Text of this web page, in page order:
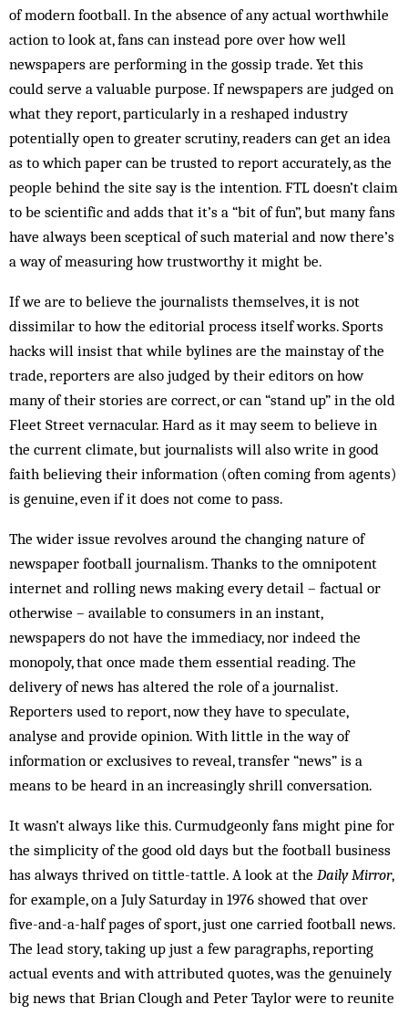
of modern football. In the absence of any actual worthwhile
action to look at, fans can instead pore over how well
newspapers are performing in the gossip trade. Yet this
could serve a valuable purpose. If newspapers are judged on
what they report, particularly in a reshaped industry
potentially open to greater scrutiny, readers can get an idea
as to which paper can be trusted to report accurately, as the
people behind the site say is the intention. FTL doesn’t claim
to be scientific and adds that it’s a “bit of fun”, but many fans
have always been sceptical of such material and now there’s
a way of measuring how trustworthy it might be.
If we are to believe the journalists themselves, it is not
dissimilar to how the editorial process itself works. Sports
hacks will insist that while bylines are the mainstay of the
trade, reporters are also judged by their editors on how
many of their stories are correct, or can “stand up” in the old
Fleet Street vernacular. Hard as it may seem to believe in
the current climate, but journalists will also write in good
faith believing their information (often coming from agents)
is genuine, even if it does not come to pass.
The wider issue revolves around the changing nature of
newspaper football journalism. Thanks to the omnipotent
internet and rolling news making every detail – factual or
otherwise – available to consumers in an instant,
newspapers do not have the immediacy, nor indeed the
monopoly, that once made them essential reading. The
delivery of news has altered the role of a journalist.
Reporters used to report, now they have to speculate,
analyse and provide opinion. With little in the way of
information or exclusives to reveal, transfer “news” is a
means to be heard in an increasingly shrill conversation.
It wasn’t always like this. Curmudgeonly fans might pine for
the simplicity of the good old days but the football business
has always thrived on tittle-tattle. A look at the Daily Mirror,
for example, on a July Saturday in 1976 showed that over
five-and-a-half pages of sport, just one carried football news.
The lead story, taking up just a few paragraphs, reporting
actual events and with attributed quotes, was the genuinely
big news that Brian Clough and Peter Taylor were to reunite